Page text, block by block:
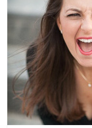
Corporate & Small